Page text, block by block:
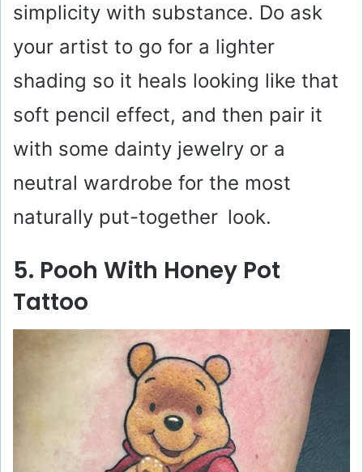
simplicity with substance. Do ask
your artist to go for a lighter
shading so it heals looking like that
soft pencil effect, and then pair it
with some dainty jewelry or a
neutral wardrobe for the most
naturally put-together look.
5. Pooh With Honey Pot
Tattoo